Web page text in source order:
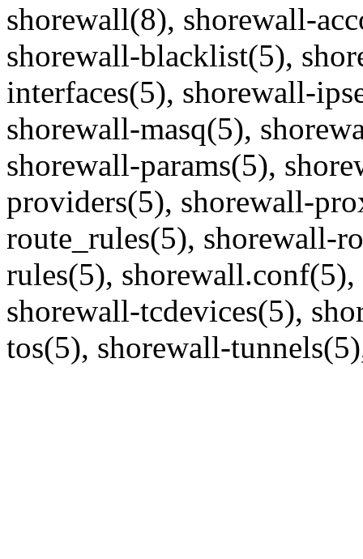
shorewall(8), shorewall-
shorewall-blacklist(5),
interfaces(5), shorewall-
shorewall-masq(5),
shorewall-params(5),
providers(5), shorewall-
route_rules(5), shorewall-
rules(5), shorewall.conf(5),
shorewall-tcdevices(5),
tos(5), shorewall-